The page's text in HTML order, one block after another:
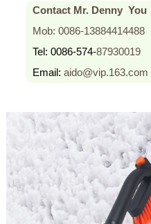
Contact Mr. Denny You
Mob: 0086-13884414488
Tel: 0086-574-87930019
Email: aido@vip.163.com